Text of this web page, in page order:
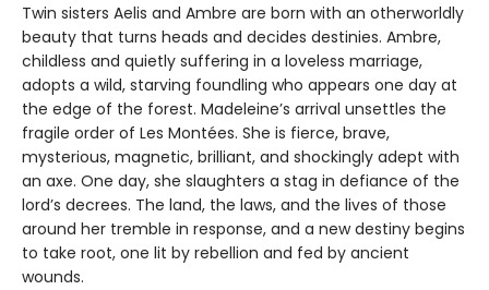
Twin sisters Aelis and Ambre are born with an otherworldly
beauty that turns heads and decides destinies. Ambre,
childless and quietly suffering in a loveless marriage,
adopts a wild, starving foundling who appears one day at
the edge of the forest. Madeleine’s arrival unsettles the
fragile order of Les Montées. She is fierce, brave,
mysterious, magnetic, brilliant, and shockingly adept with
an axe. One day, she slaughters a stag in defiance of the
lord’s decrees. The land, the laws, and the lives of those
around her tremble in response, and a new destiny begins
to take root, one lit by rebellion and fed by ancient
wounds.